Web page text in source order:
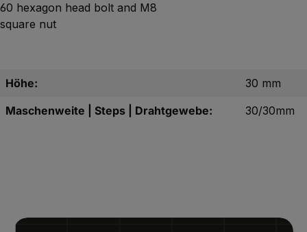
60 hexagon head bolt and M8
square nut
Höhe:
30 mm
Maschenweite | Steps | Drahtgewebe:
30/30mm